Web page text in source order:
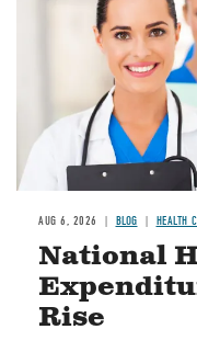
AUG 6, 2026 BLOG HEALTH
National
Rise